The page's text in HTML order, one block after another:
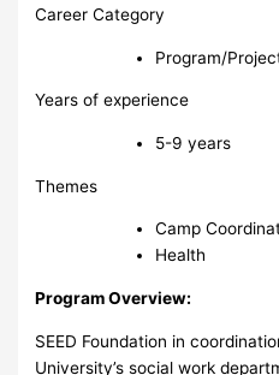
Career Category
Program/
Years of experience
5-9 years
Themes
Camp
Health
Program Overview:
SEED Foundation in
University’s social work